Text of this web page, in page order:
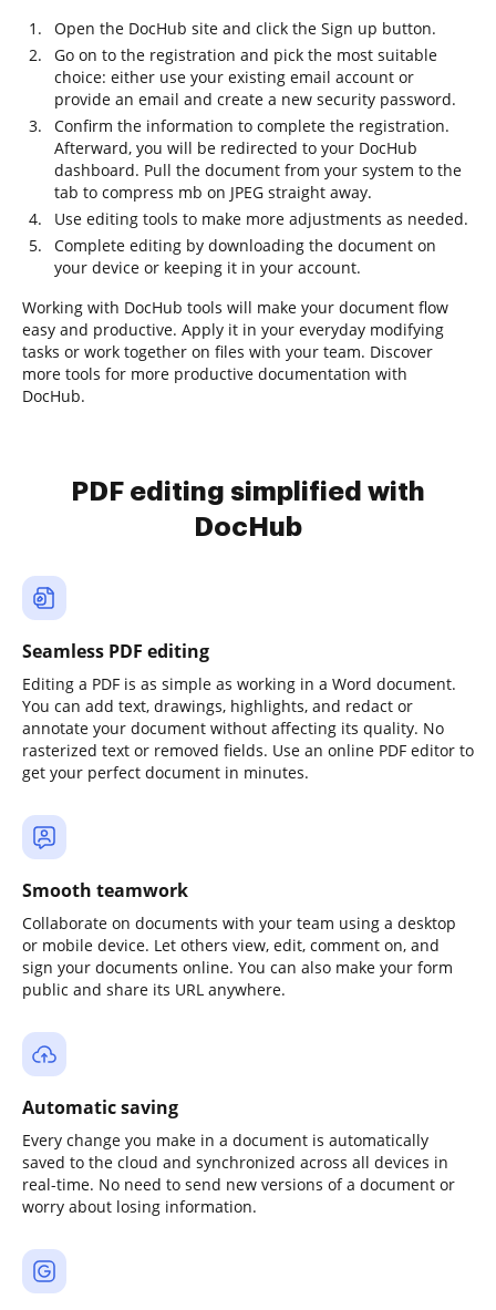
Open the DocHub site and click the Sign up button.
Go on to the registration and pick the most suitable
choice: either use your existing email account or
provide an email and create a new security password.
Confirm the information to complete the registration.
Afterward, you will be redirected to your DocHub
dashboard. Pull the document from your system to the
tab to compress mb on JPEG straight away.
Use editing tools to make more adjustments as needed.
Complete editing by downloading the document on
your device or keeping it in your account.
Working with DocHub tools will make your document flow
easy and productive. Apply it in your everyday modifying
tasks or work together on files with your team. Discover
more tools for more productive documentation with
DocHub.
PDF editing simplified with
DocHub
Seamless PDF editing
Editing a PDF is as simple as working in a Word document.
You can add text, drawings, highlights, and redact or
annotate your document without affecting its quality. No
rasterized text or removed fields. Use an online PDF editor to
get your perfect document in minutes.
Smooth teamwork
Collaborate on documents with your team using a desktop
or mobile device. Let others view, edit, comment on, and
sign your documents online. You can also make your form
public and share its URL anywhere.
Automatic saving
Every change you make in a document is automatically
saved to the cloud and synchronized across all devices in
real-time. No need to send new versions of a document or
worry about losing information.